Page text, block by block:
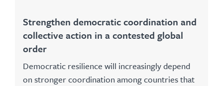
Strengthen democratic coordination and
collective action in a contested global
order
Democratic resilience will increasingly depend
on stronger coordination among countries that